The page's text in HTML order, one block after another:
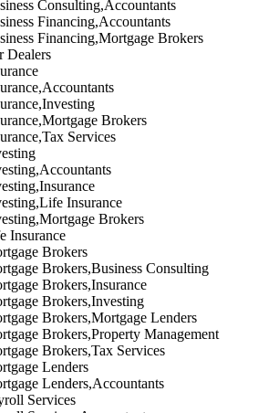
Consulting,Accountants
Financing,Accountants
Financing,Mortgage Brokers
Dealers
Brokers
Services
Insurance
Brokers
Insurance
Brokers
Brokers,Business Consulting
Brokers,Insurance
Brokers,Investing
Brokers,Mortgage Lenders
Brokers,Property Management
Brokers,Tax Services
Lenders
Lenders,Accountants
Services